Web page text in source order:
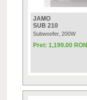
JAMO
SUB 210
Subwoofer, 200W
Pret: 1,199.00 RON